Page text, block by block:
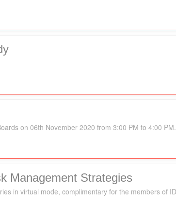
on 06th November 2020 from 3:00 PM to 4:00 PM.
Management Strategies
in virtual mode, complimentary for the members of